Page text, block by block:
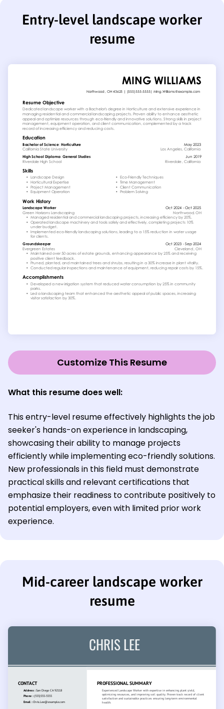
Entry-level landscape worker
resume
Customize This Resume
What this resume does well:
This entry-level resume effectively highlights the job
seeker's hands-on experience in landscaping,
showcasing their ability to manage projects
efficiently while implementing eco-friendly solutions.
New professionals in this field must demonstrate
practical skills and relevant certifications that
emphasize their readiness to contribute positively to
potential employers, even with limited prior work
experience.
Mid-career landscape worker
resume